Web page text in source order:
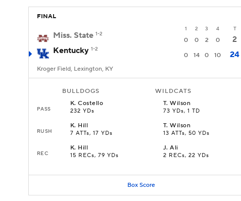
FINAL
1 2 3 4 T
Miss. State 1-2
0 0 2 0
2
Kentucky 1-2
0 14 0 10 24
Kroger Field, Lexington, KY
BULLDOGS WILDCATS
PASS
K.Costello
232 YDs
T.Wilson
73 YDs, 1 TD
RUSH
K. Hill
7 ATTs, 17 YDs
T.Wilson
13 ATTs, 50 YDs
REC
K. Hill
15 RECs, 79 YDs
J.Ali
2 RECs, 22 YDs
Box Score